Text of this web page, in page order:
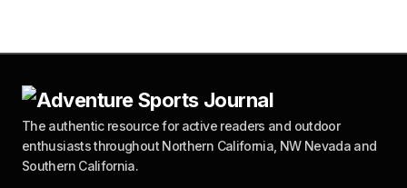
The authentic resource for active readers and outdoor
enthusiasts throughout Northern California, NW Nevada and
Southern California.